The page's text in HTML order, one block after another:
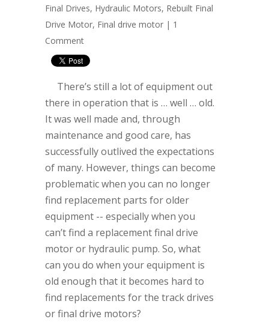
Final Drives, Hydraulic Motors, Rebuilt Final
Drive Motor, Final drive motor | 1
Comment
There’s still a lot of equipment out
there in operation that is … well … old.
It was well made and, through
maintenance and good care, has
successfully outlived the expectations
of many. However, things can become
problematic when you can no longer
find replacement parts for older
equipment -- especially when you
can’t find a replacement final drive
motor or hydraulic pump. So, what
can you do when your equipment is
old enough that it becomes hard to
find replacements for the track drives
or final drive motors?